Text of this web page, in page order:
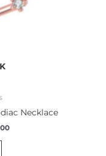
Necklace